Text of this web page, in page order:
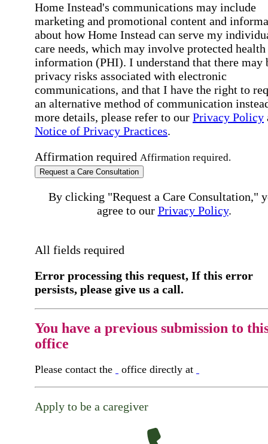
Home Instead's communications may include
marketing and promotional content and
about how Home Instead can serve my
care needs, which may involve protected health
information (PHI). I understand that there may
privacy risks associated with electronic
communications, and that I have the right to
an alternative method of communication
more details, please refer to our Privacy Policy
Notice of Privacy Practices.
Affirmation required Affirmation required.
Request a Care Consultation
By clicking "Request a Care Consultation,"
agree to our Privacy Policy.
All fields required
Error processing this request, If this error
persists, please give us a call.
You have a previous submission to
office
Please contact the office directly at
Apply to be a caregiver